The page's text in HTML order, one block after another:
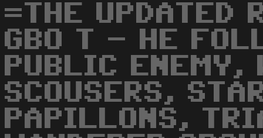
=THE UPDATED
GBO T - HE
PUBLIC ENEMY,
SCOUSERS,
PAPILLONS,